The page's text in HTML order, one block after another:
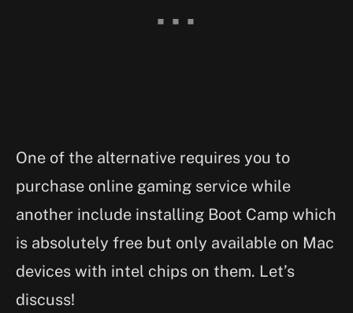
One of the alternative requires you to
purchase online gaming service while
another include installing Boot Camp which
is absolutely free but only available on Mac
devices with intel chips on them. Let’s
discuss!